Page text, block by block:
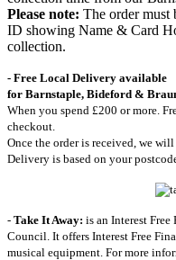
Please note: The order must
ID showing Name & Card
collection.
- Free Local Delivery available
for Barnstaple, Bideford &
When you spend £200 or more.
checkout.
Once the order is received, we
Delivery is based on your
- Take It Away: is an Interest Free
Council. It offers Interest Free
musical equipment. For more